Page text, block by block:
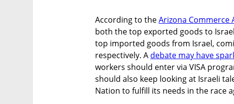
According to the Arizona Commerce
both the top exported goods to
top imported goods from Israel,
respectively. A debate may have
workers should enter via VISA
should also keep looking at Israeli
Nation to fulfill its needs in the race